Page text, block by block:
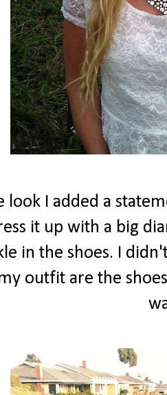
look I added a
it up with a big
in the shoes. I
outfit are the